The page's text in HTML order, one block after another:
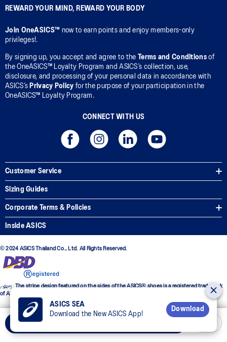
REWARD YOUR MIND, REWARD YOUR BODY
Join OneASICS™ now to earn points and enjoy members-only
privileges!.
By signing up, you accept and agree to the Terms and Conditionsof
the OneASICS™ Loyalty Program and ASICS’s collection, use,
disclosure, and processing of your personal data in accordance with
ASICS’s Privacy Policy for the purpose of your participation in the
OneASICS™ Loyalty Program.
CONNECT WITH US
Customer Service
Sizing Guides
Corporate Terms & Policies
Inside ASICS
© 2024 ASICS Thailand Co., Ltd. All Rights Reserved.
The stripe design featured on the sides of the ASICS® shoes is a registered trademark
of ASICS Corporation
ASICS SEA
Download the New ASICS App!
Download